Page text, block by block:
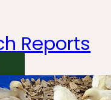
Reports